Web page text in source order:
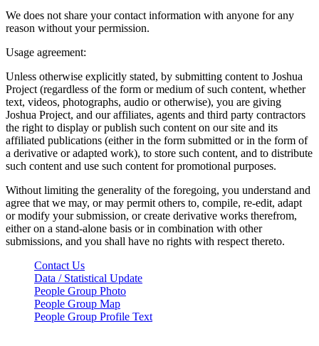
We does not share your contact information with anyone for any
reason without your permission.
Usage agreement:
Unless otherwise explicitly stated, by submitting content to Joshua
Project (regardless of the form or medium of such content, whether
text, videos, photographs, audio or otherwise), you are giving
Joshua Project, and our affiliates, agents and third party contractors
the right to display or publish such content on our site and its
affiliated publications (either in the form submitted or in the form of
a derivative or adapted work), to store such content, and to distribute
such content and use such content for promotional purposes.
Without limiting the generality of the foregoing, you understand and
agree that we may, or may permit others to, compile, re-edit, adapt
or modify your submission, or create derivative works therefrom,
either on a stand-alone basis or in combination with other
submissions, and you shall have no rights with respect thereto.
Contact Us
Data / Statistical Update
People Group Photo
People Group Map
People Group Profile Text